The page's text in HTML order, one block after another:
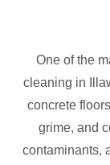
One of the
cleaning in
concrete
grime, and
contaminants,